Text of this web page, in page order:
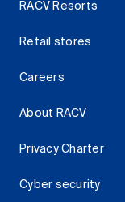
RACV Resorts
Retail stores
Careers
About RACV
Privacy Charter
Cyber security